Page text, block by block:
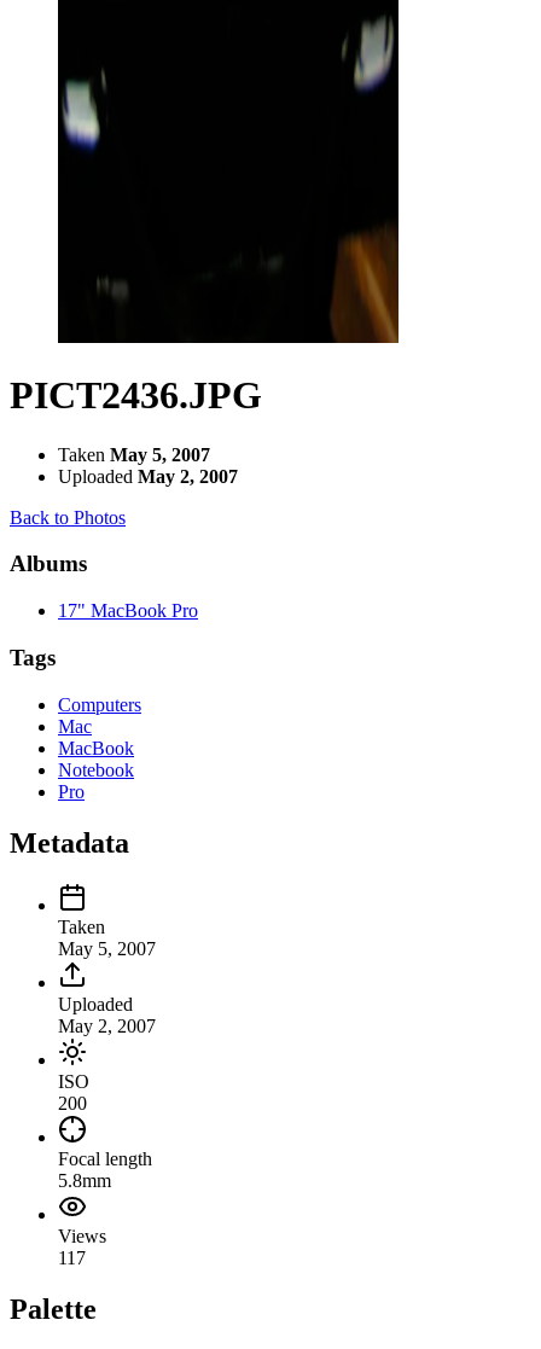
PICT2436.JPG
Taken May 5, 2007
Uploaded May 2, 2007
Back to Photos
Albums
17" MacBook Pro
Tags
Computers
Mac
MacBook
Notebook
Pro
Metadata
Taken
May 5, 2007
Uploaded
May 2, 2007
ISO
200
Focal length
5.8mm
Views
117
Palette